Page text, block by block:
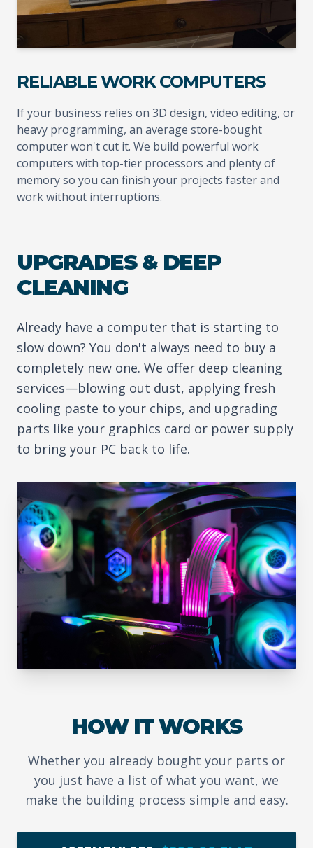
RELIABLE WORK COMPUTERS
If your business relies on 3D design, video editing, or
heavy programming, an average store-bought
computer won't cut it. We build powerful work
computers with top-tier processors and plenty of
memory so you can finish your projects faster and
work without interruptions.
UPGRADES & DEEP
CLEANING
Already have a computer that is starting to
slow down? You don't always need to buy a
completely new one. We offer deep cleaning
services—blowing out dust, applying fresh
cooling paste to your chips, and upgrading
parts like your graphics card or power supply
to bring your PC back to life.
HOW IT WORKS
Whether you already bought your parts or
you just have a list of what you want, we
make the building process simple and easy.